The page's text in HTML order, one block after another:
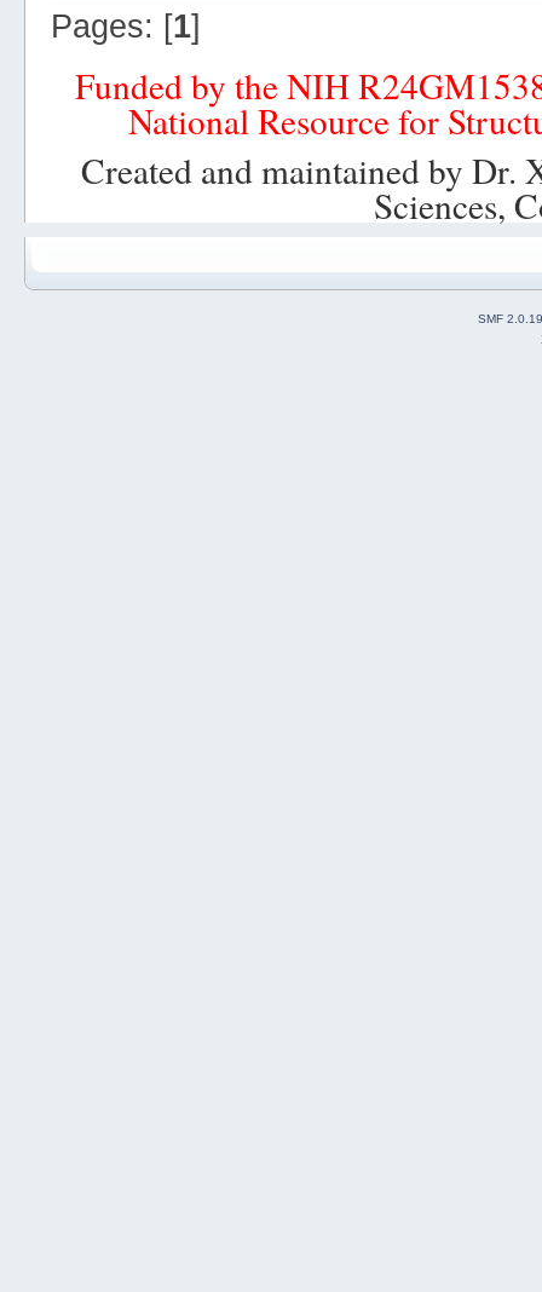
Pages: [1]
Funded by the NIH
National Resource for
Created and maintained by
Sciences,
SMF 2.0.19